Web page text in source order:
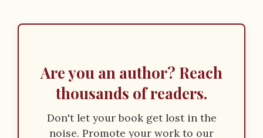
Are you an author? Reach
thousands of readers.
Don't let your book get lost in the
noise. Promote your work to our